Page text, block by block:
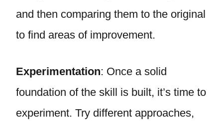
and then comparing them to the original
to find areas of improvement.
Experimentation: Once a solid
foundation of the skill is built, it’s time to
experiment. Try different approaches,